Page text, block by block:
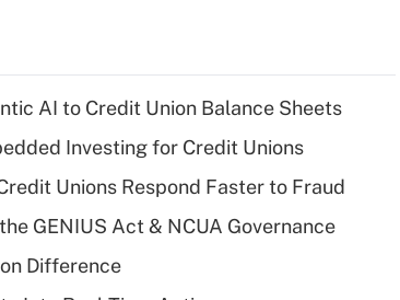
AI to Credit Union Balance Sheets
Investing for Credit Unions
Unions Respond Faster to Fraud
GENIUS Act & NCUA Governance
Difference